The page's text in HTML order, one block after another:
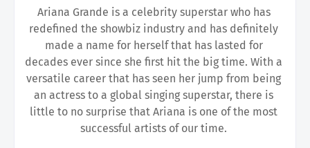
Ariana Grande is a celebrity superstar who has
redefined the showbiz industry and has definitely
made a name for herself that has lasted for
decades ever since she first hit the big time. With a
versatile career that has seen her jump from being
an actress to a global singing superstar, there is
little to no surprise that Ariana is one of the most
successful artists of our time.